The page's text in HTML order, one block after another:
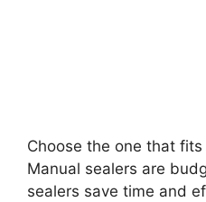
Choose the one that
Manual sealers are
sealers save time and